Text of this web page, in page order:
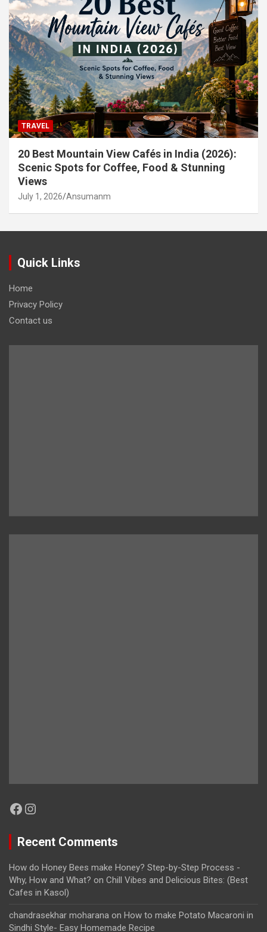
TRAVEL
20 Best Mountain View Cafés in India (2026):
Scenic Spots for Coffee, Food & Stunning
Views
July 1, 2026 Ansumanm
Quick Links
Home
Privacy Policy
Contact us
Facebook
Instagram
Recent Comments
How do Honey Bees make Honey? Step-by-Step Process -
Why, How and What? on Chill Vibes and Delicious Bites: (Best
Cafes in Kasol)
chandrasekhar moharana on How to make Potato Macaroni in
Sindhi Style- Easy Homemade Recipe